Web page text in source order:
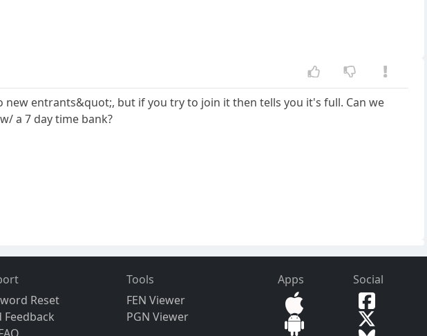
entrants&quot;, but if you try to join it then tells you it's full. Can we
a 7 day time bank?
Reset
Feedback
Tools
FEN Viewer
PGN Viewer
Apps Social